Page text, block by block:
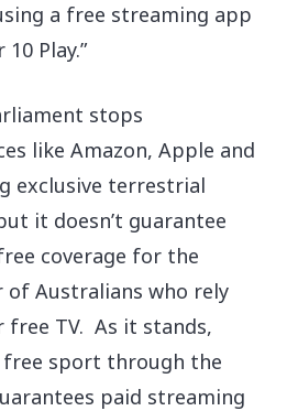
a free streaming app
Play.”
stops
like Amazon, Apple and
exclusive terrestrial
it doesn’t guarantee
coverage for the
of Australians who rely
TV. As it stands,
free sport through the
paid streaming